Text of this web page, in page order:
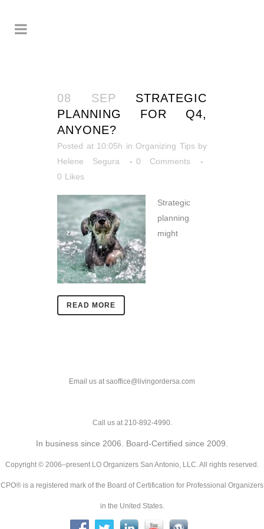
08 SEP
STRATEGIC
PLANNING FOR Q4,
ANYONE?
Posted at 10:05h in Organizing Tips by
Helene Segura
0 Comments
0 Likes
Strategic
planning
might
READ MORE
Email us at saoffice@livingordersa.com
Call us at 210-892-4990.
In business since 2006. Board-Certified since 2009.
Copyright © 2006–present LO Organizers San Antonio, LLC. All rights reserved.
CPO® is a registered mark of the Board of Certification for Professional Organizers
in the United States.